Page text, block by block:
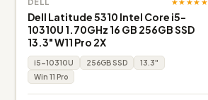
Dell Latitude 5310 Intel Core i5-
10310U 1.70GHz 16 GB 256GB SSD
13.3" W11 Pro 2X
i5-10310U 256GB SSD
13.3"
Win 11 Pro